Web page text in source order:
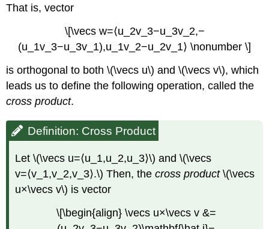
That is, vector
\[\vecs w=⟨u_2v_3−u_3v_2,−
(u_1v_3−u_3v_1),u_1v_2−u_2v_1⟩ \nonumber \]
is orthogonal to both \(\vecs u\) and \(\vecs v\), which
leads us to define the following operation, called the
cross product.
Definition: Cross Product
Let \(\vecs u=⟨u_1,u_2,u_3⟩\) and \(\vecs
v=⟨v_1,v_2,v_3⟩.\) Then, thecross product\(\vecs
u×\vecs v\) is vector
\[\begin{align} \vecs u×\vecs v &=